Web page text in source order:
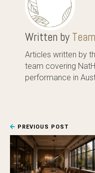
Written by
Articles written by
team covering
performance in
PREVIOUS POST